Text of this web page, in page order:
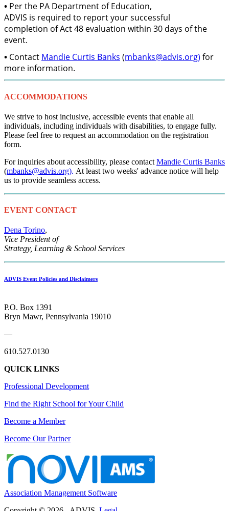
• Per the PA Department of Education,
ADVIS is required to report your successful
completion of Act 48 evaluation within 30 days of the
event.
• Contact Mandie Curtis Banks (mbanks@advis.org) for
more information.
ACCOMMODATIONS
We strive to host inclusive, accessible events that enable all
individuals, including individuals with disabilities, to engage fully.
Please feel free to request an accommodation on the registration
form.
For inquiries about accessibility, please contact Mandie Curtis Banks
(mbanks@advis.org). At least two weeks' advance notice will help
us to provide seamless access.
EVENT CONTACT
Dena Torino,
Vice President of
Strategy, Learning & School Services
ADVIS Event Policies and Disclaimers
P.O. Box 1391
Bryn Mawr, Pennsylvania 19010
—
610.527.0130
QUICK LINKS
Professional Development
Find the Right School for Your Child
Become a Member
Become Our Partner
Association Management Software